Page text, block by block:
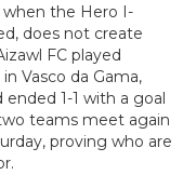
when the Hero I-
does not create
FC played
Vasco da Gama,
1-1 with a goal
teams meet again
proving who are